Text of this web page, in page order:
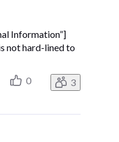
Information”]
not hard-lined to
0 3